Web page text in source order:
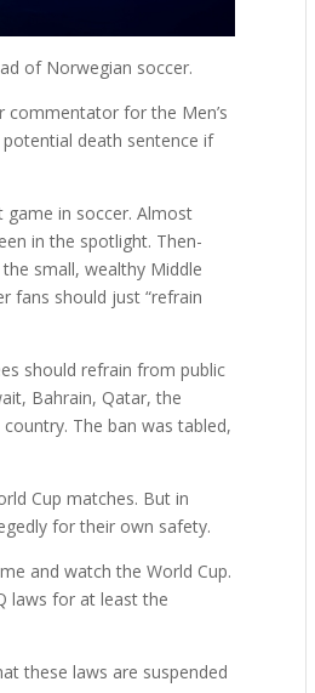
of Norwegian soccer.
commentator for the Men’s
potential death sentence if
in soccer. Almost
in the spotlight. Then-
small, wealthy Middle
fans should just “refrain
should refrain from public
Bahrain, Qatar, the
The ban was tabled,
Cup matches. But in
for their own safety.
and watch the World Cup.
laws for at least the
these laws are suspended